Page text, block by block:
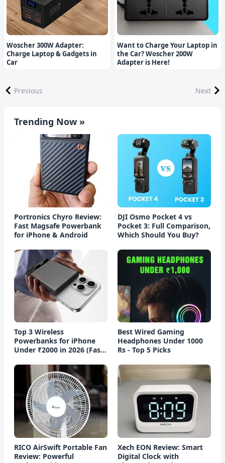
Woscher 300W Adapter:
Charge Laptop & Gadgets in
Car
Want to Charge Your Laptop in
the Car? Woscher 200W
Adapter is Here!
Previous Next
Trending Now »
Portronics Chyro Review:
Fast Magsafe Powerbank
for iPhone & Android
DJI Osmo Pocket 4 vs
Pocket 3: Full Comparison,
Which Should You Buy?
Top 3 Wireless
Powerbanks for iPhone
Under ₹2000 in 2026 (Fast
Best Wired Gaming
Headphones Under 1000
Rs - Top 5 Picks
RICO AirSwift Portable Fan
Review: Powerful
Xech EON Review: Smart
Digital Clock with